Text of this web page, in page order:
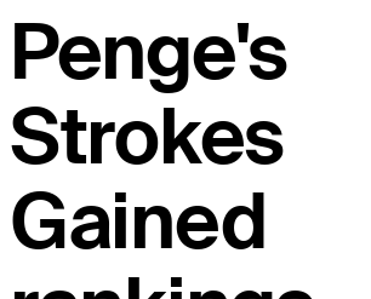
Penge's
Strokes
Gained